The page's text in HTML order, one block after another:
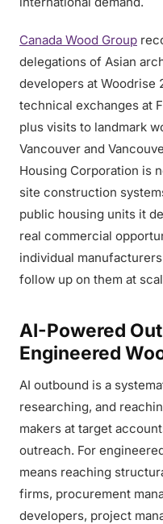
Canada Wood Group
delegations of Asian
developers at Woodrise
technical exchanges at
plus visits to landmark
Vancouver and
Housing Corporation is
site construction
public housing units it
real commercial
individual
follow up on them at
AI-Powered
Engineered
AI outbound is a
researching, and
makers at target
outreach. For
means reaching
firms, procurement
developers, project